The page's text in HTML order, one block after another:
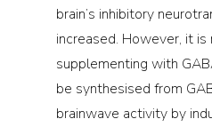
brain’s inhibitory
increased. However, it
supplementing with
be synthesised from
brainwave activity by